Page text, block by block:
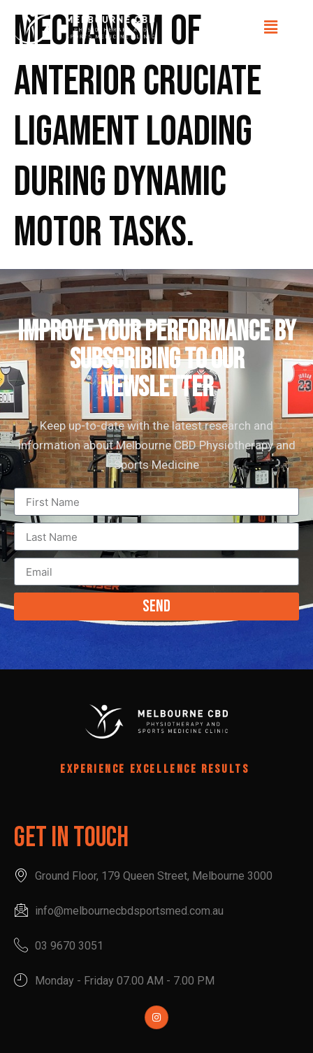
Mechanism of
anterior cruciate
ligament loading
during dynamic
motor tasks.
IMPROVE YOUR PERFORMANCE by
subscribing to our
newsletter
Keep up-to-date with the latest research and
information about Melbourne CBD Physiotherapy and
Sports Medicine
Send
EXPERIENCE EXCELLENCE RESULTS
Get In Touch
Ground Floor, 179 Queen Street, Melbourne 3000
info@melbournecbdsportsmed.com.au
03 9670 3051
Monday - Friday 07.00 AM - 7.00 PM